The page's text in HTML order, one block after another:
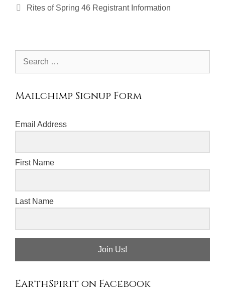
Rites of Spring 46 Registrant Information
Mailchimp Signup Form
Email Address
First Name
Last Name
Join Us!
EarthSpirit on Facebook